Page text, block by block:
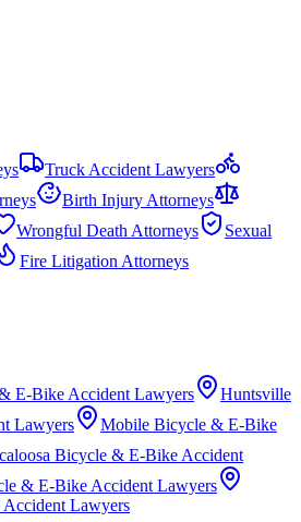
Truck Accident Lawyers
Birth Injury Attorneys
Wrongful Death Attorneys
Sexual
Fire Litigation Attorneys
E-Bike Accident Lawyers
Huntsville
Lawyers
Mobile Bicycle & E-Bike
Bicycle & E-Bike Accident
& E-Bike Accident Lawyers
Lawyers